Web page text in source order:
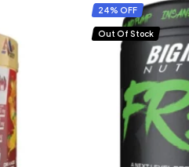
24% OFF
Out Of Stock